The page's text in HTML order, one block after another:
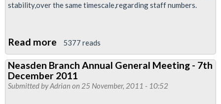
stability,over the same timescale,regarding staff numbers.
Read more about
Maintaining
current
staffing
5377 reads
Neasden Branch Annual General Meeting - 7th
December 2011
Submitted byAdrian on 25 November, 2011 - 10:52